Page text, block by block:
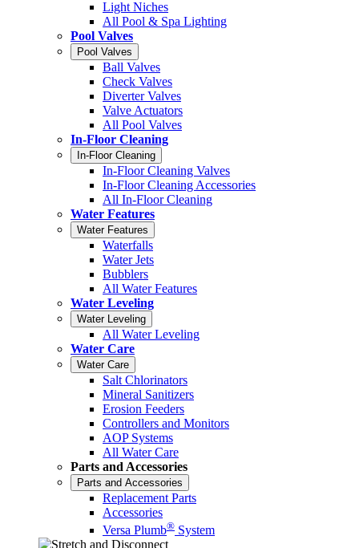
Light Niches
All Pool & Spa Lighting
Pool Valves
Pool Valves
Ball Valves
Check Valves
Diverter Valves
Valve Actuators
All Pool Valves
In-Floor Cleaning
In-Floor Cleaning
In-Floor Cleaning Valves
In-Floor Cleaning Accessories
All In-Floor Cleaning
Water Features
Water Features
Waterfalls
Water Jets
Bubblers
All Water Features
Water Leveling
Water Leveling
All Water Leveling
Water Care
Water Care
Salt Chlorinators
Mineral Sanitizers
Erosion Feeders
Controllers and Monitors
AOP Systems
All Water Care
Parts and Accessories
Parts and Accessories
Replacement Parts
Accessories
Versa Plumb® System